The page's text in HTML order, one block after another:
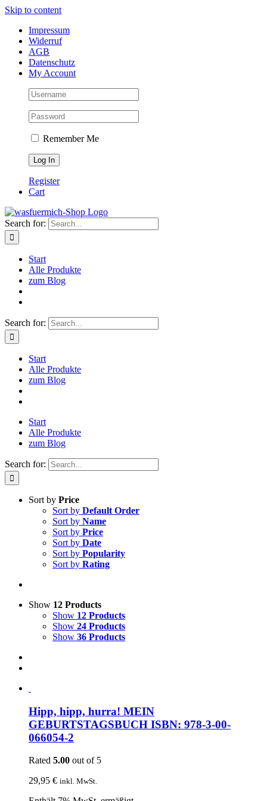
Skip to content
Impressum
Widerruf
AGB
Datenschutz
My Account
Remember Me
Register
Cart
Search for:
Start
Alle Produkte
zum Blog
Search for:
Start
Alle Produkte
zum Blog
Start
Alle Produkte
zum Blog
Search for:
Sort by Price
Sort by Default Order
Sort by Name
Sort by Price
Sort by Date
Sort by Popularity
Sort by Rating
Show 12 Products
Show 12 Products
Show 24 Products
Show 36 Products
Hipp, hipp, hurra! MEIN
GEBURTSTAGSBUCH ISBN: 978-3-00-
066054-2
Rated 5.00 out of 5
29,95 € inkl. MwSt.